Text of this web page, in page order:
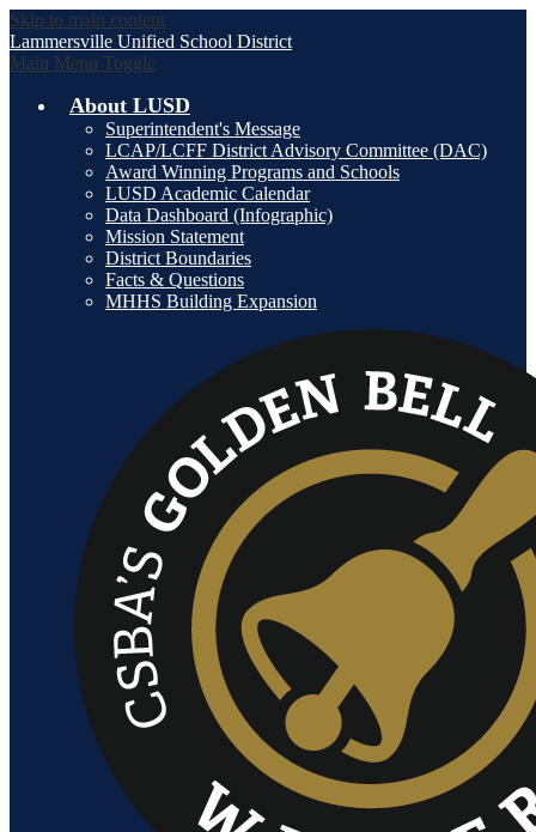
Skip to main content
Lammersville Unified School District
Main Menu Toggle
About LUSD
Superintendent's Message
LCAP/LCFF District Advisory Committee (DAC)
Award Winning Programs and Schools
LUSD Academic Calendar
Data Dashboard (Infographic)
Mission Statement
District Boundaries
Facts & Questions
MHHS Building Expansion